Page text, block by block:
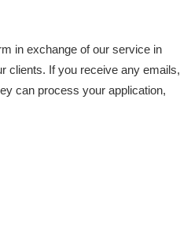
in exchange of our service in
clients. If you receive any emails,
can process your application,